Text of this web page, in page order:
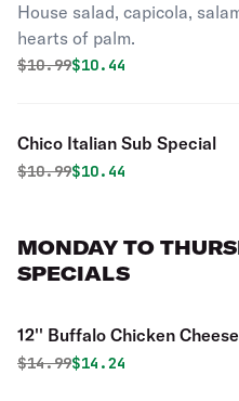
House salad, capicola,
hearts of palm.
Original price was
$10.99Discounted price is
$10.44
Chico Italian Sub Special
Original price was
$10.99Discounted price is
$10.44
MONDAY TO
SPECIALS
12'' Buffalo Chicken
Original price was
$14.99Discounted price is
$14.24